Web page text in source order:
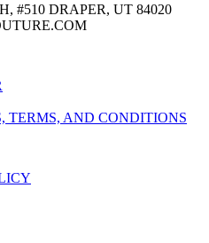
#510 DRAPER, UT 84020
TERMS, AND CONDITIONS